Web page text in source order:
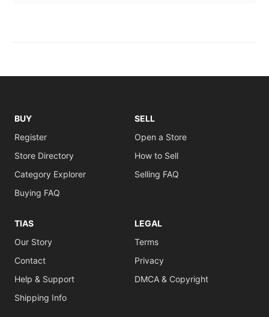
BUY
Register
Store Directory
Category Explorer
Buying FAQ
SELL
Open a Store
How to Sell
Selling FAQ
TIAS
Our Story
Contact
Help & Support
Shipping Info
LEGAL
Terms
Privacy
DMCA & Copyright